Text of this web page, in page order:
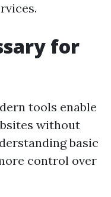
for
tools enable
without
basic
control over